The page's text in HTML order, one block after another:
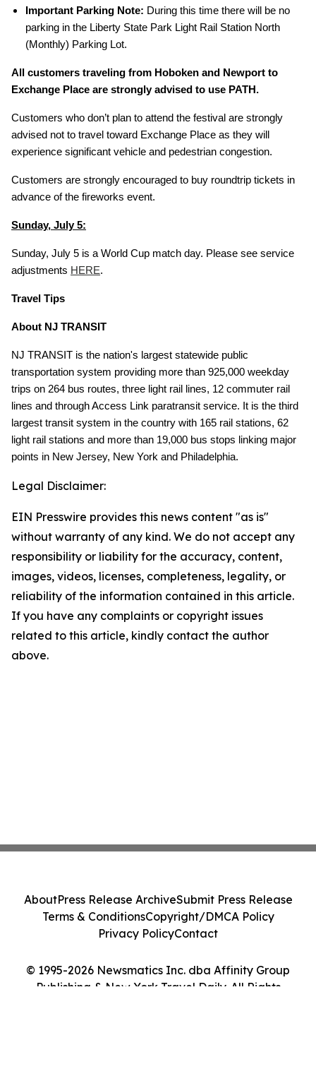
Important Parking Note: During this time there will be no
parking in the Liberty State Park Light Rail Station North
(Monthly) Parking Lot.
All customers traveling from Hoboken and Newport to
Exchange Place are strongly advised to use PATH.
Customers who don’t plan to attend the festival are strongly
advised not to travel toward Exchange Place as they will
experience significant vehicle and pedestrian congestion.
Customers are strongly encouraged to buy roundtrip tickets in
advance of the fireworks event.
Sunday, July 5:
Sunday, July 5 is a World Cup match day. Please see service
adjustments HERE.
Travel Tips
About NJ TRANSIT
NJ TRANSIT is the nation's largest statewide public
transportation system providing more than 925,000 weekday
trips on 264 bus routes, three light rail lines, 12 commuter rail
lines and through Access Link paratransit service. It is the third
largest transit system in the country with 165 rail stations, 62
light rail stations and more than 19,000 bus stops linking major
points in New Jersey, New York and Philadelphia.
Legal Disclaimer:
EIN Presswire provides this news content "as is"
without warranty of any kind. We do not accept any
responsibility or liability for the accuracy, content,
images, videos, licenses, completeness, legality, or
reliability of the information contained in this article.
If you have any complaints or copyright issues
related to this article, kindly contact the author
above.
© 1995-2026 Newsmatics Inc. dba Affinity Group
Publishing & New York Travel Daily. All Rights
AboutPress Release ArchiveSubmit Press Release
Terms & ConditionsCopyright/DMCA Policy
Privacy PolicyContact